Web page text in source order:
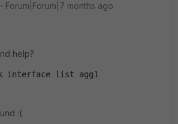
Forum|Forum|7 months ago
help?
interface list agg1
:(